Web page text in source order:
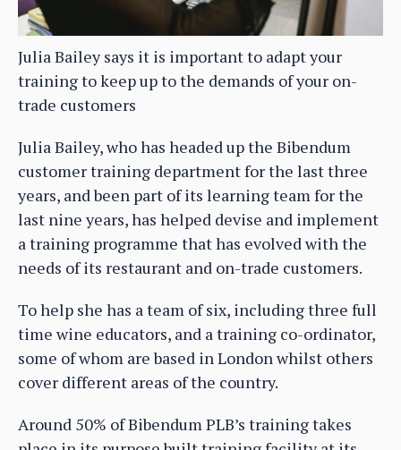
Julia Bailey says it is important to adapt your
training to keep up to the demands of your on-
trade customers
Julia Bailey, who has headed up the Bibendum
customer training department for the last three
years, and been part of its learning team for the
last nine years, has helped devise and implement
a training programme that has evolved with the
needs of its restaurant and on-trade customers.
To help she has a team of six, including three full
time wine educators, and a training co-ordinator,
some of whom are based in London whilst others
cover different areas of the country.
Around 50% of Bibendum PLB’s training takes